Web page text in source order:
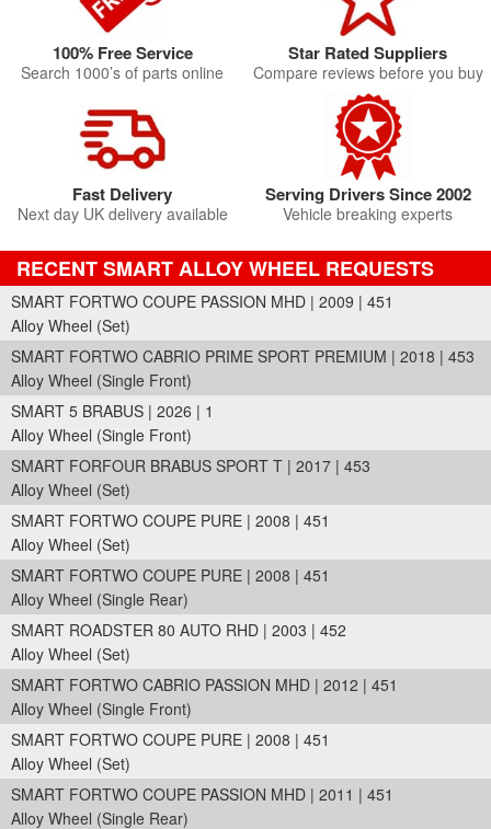
100% Free Service
Search 1000’s of parts online
Star Rated Suppliers
Compare reviews before you buy
Fast Delivery
Next day UK delivery available
Serving Drivers Since 2002
Vehicle breaking experts
RECENT SMART ALLOY WHEEL REQUESTS
SMART FORTWO COUPE PASSION MHD | 2009 | 451
Alloy Wheel (Set)
SMART FORTWO CABRIO PRIME SPORT PREMIUM | 2018 | 453
Alloy Wheel (Single Front)
SMART 5 BRABUS | 2026 | 1
Alloy Wheel (Single Front)
SMART FORFOUR BRABUS SPORT T | 2017 | 453
Alloy Wheel (Set)
SMART FORTWO COUPE PURE | 2008 | 451
Alloy Wheel (Set)
SMART FORTWO COUPE PURE | 2008 | 451
Alloy Wheel (Single Rear)
SMART ROADSTER 80 AUTO RHD | 2003 | 452
Alloy Wheel (Set)
SMART FORTWO CABRIO PASSION MHD | 2012 | 451
Alloy Wheel (Single Front)
SMART FORTWO COUPE PURE | 2008 | 451
Alloy Wheel (Set)
SMART FORTWO COUPE PASSION MHD | 2011 | 451
Alloy Wheel (Single Rear)